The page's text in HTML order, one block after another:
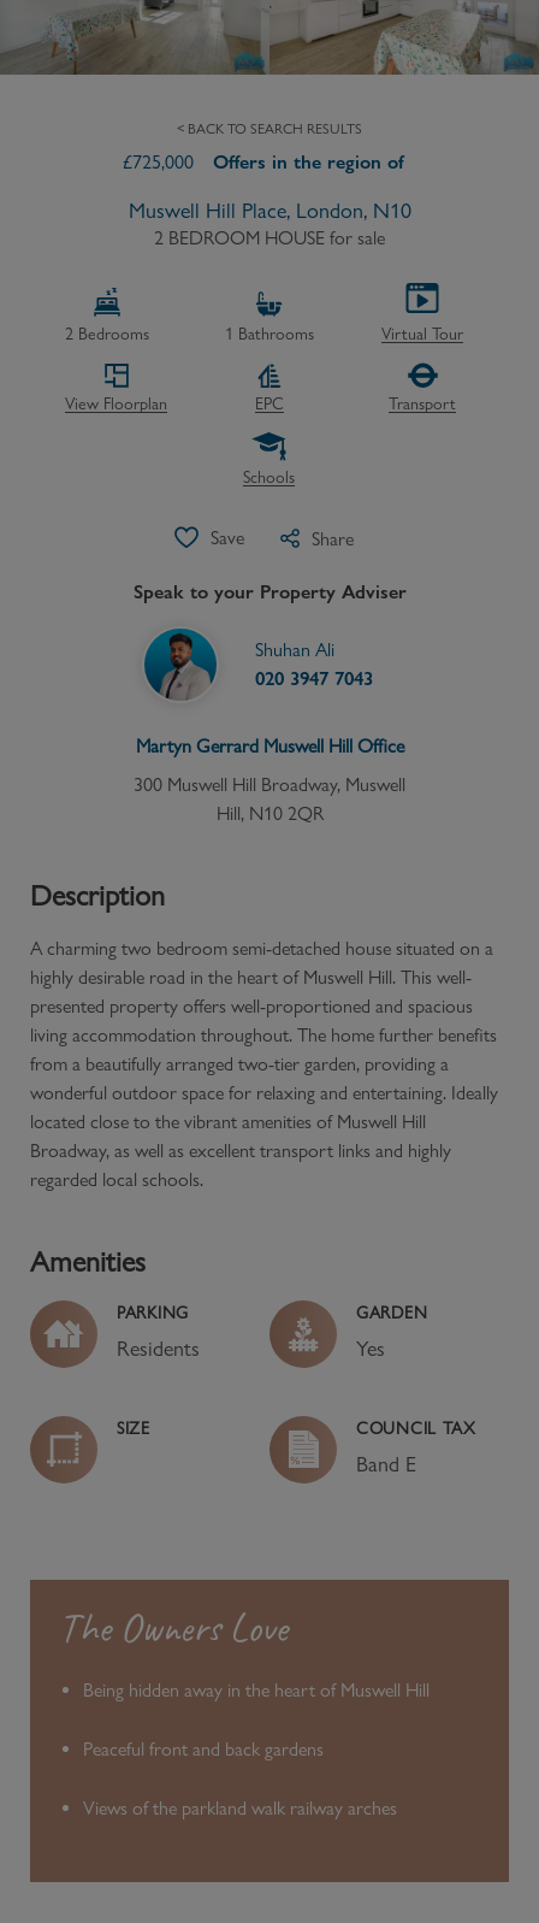
< BACK TO SEARCH RESULTS
£725,000 Offers in the region of
Muswell Hill Place, London, N10
2 BEDROOM HOUSE for sale
2Bedrooms 1 Bathrooms Virtual Tour
View Floorplan EPC Transport
Schools
Save Share
Speak to your Property Adviser
Shuhan Ali
020 3947 7043
Martyn Gerrard Muswell HillOffice
300 Muswell Hill Broadway, Muswell
Hill, N10 2QR
Description
A charming two bedroom semi-detached house situated on a
highly desirable road in the heart of Muswell Hill. This well-
presented property offers well-proportioned and spacious
living accommodation throughout. The home further benefits
from a beautifully arranged two-tier garden, providing a
wonderful outdoor space for relaxing and entertaining. Ideally
located close to the vibrant amenities of Muswell Hill
Broadway, as well as excellent transport links and highly
regarded local schools.
Amenities
PARKING
Residents
GARDEN
Yes
SIZE COUNCIL TAX
Band E
The Owners Love
Being hidden away in the heart of Muswell Hill
Peaceful front and back gardens
Views of the parkland walk railway arches